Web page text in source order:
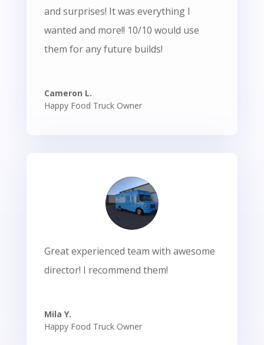
and surprises! It was everything I
wanted and more!! 10/10 would use
them for any future builds!
Cameron L.
Happy Food Truck Owner
Great experienced team with awesome
director! I recommend them!
Mila Y.
Happy Food Truck Owner